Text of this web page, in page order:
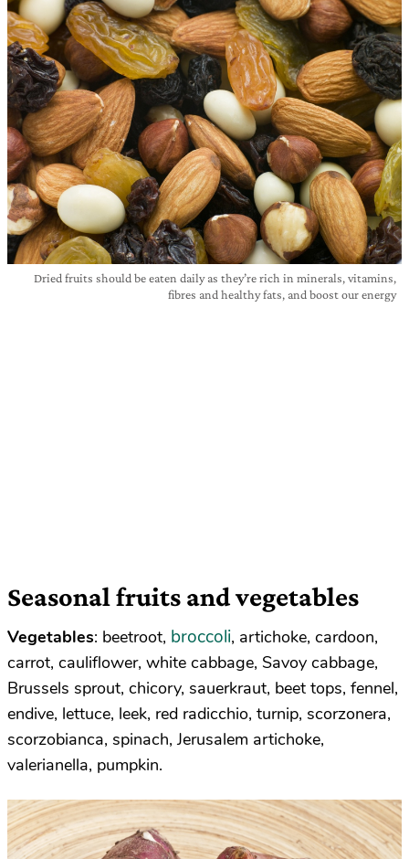
Dried fruits should be eaten daily as they’re rich in minerals, vitamins,
fibres and healthy fats, and boost our energy
Seasonal fruits and vegetables
Vegetables: beetroot, broccoli, artichoke, cardoon,
carrot, cauliflower, white cabbage, Savoy cabbage,
Brussels sprout, chicory, sauerkraut, beet tops, fennel,
endive, lettuce, leek, red radicchio, turnip, scorzonera,
scorzobianca, spinach, Jerusalem artichoke,
valerianella, pumpkin.